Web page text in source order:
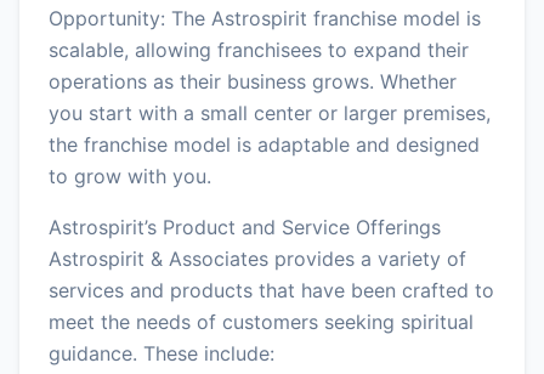
Opportunity: The Astrospirit franchise model is
scalable, allowing franchisees to expand their
operations as their business grows. Whether
you start with a small center or larger premises,
the franchise model is adaptable and designed
to grow with you.
Astrospirit’s Product and Service Offerings
Astrospirit & Associates provides a variety of
services and products that have been crafted to
meet the needs of customers seeking spiritual
guidance. These include: